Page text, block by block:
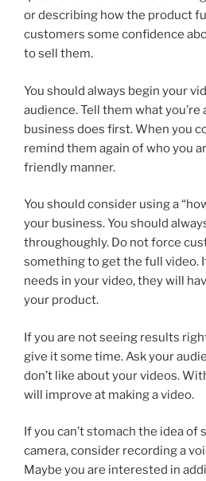
or describing how the product
customers some confidence
to sell them.
You should always begin your
audience. Tell them what
business does first. When you
remind them again of who you
friendly manner.
You should consider using a
your business. You should
throughoughly. Do not force
something to get the full video.
needs in your video, they will
your product.
If you are not seeing results
give it some time. Ask your
don’t like about your videos.
will improve at making a video.
If you can’t stomach the idea
camera, consider recording a
Maybe you are interested in